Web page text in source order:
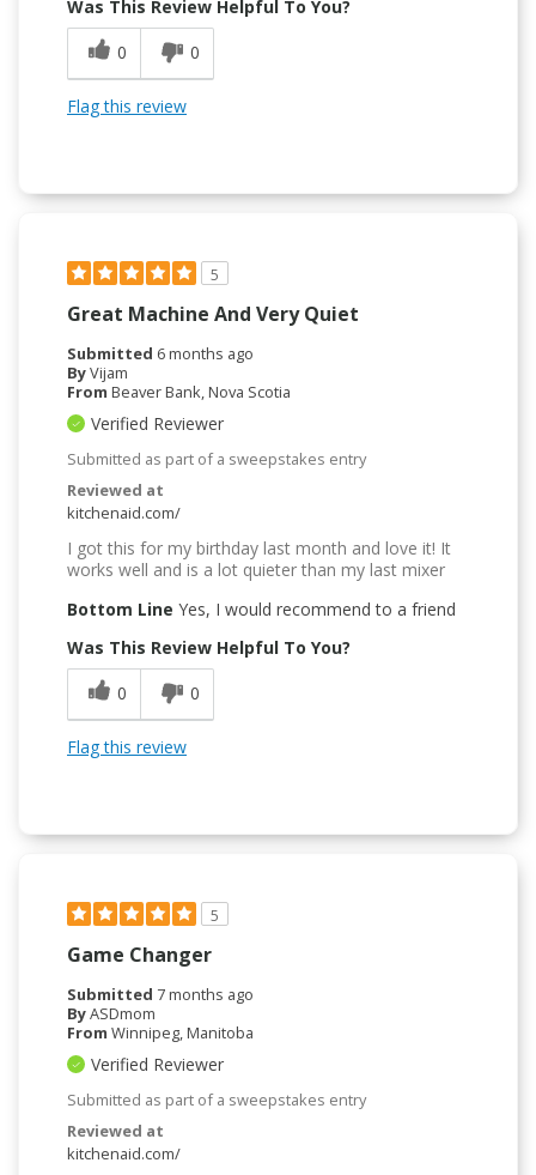
Was This Review Helpful To You?
0
0
Flag this review
5
Great Machine And Very Quiet
Submitted 6 months ago
ByVijam
From Beaver Bank, Nova Scotia
Verified Reviewer
Submitted as part of a sweepstakes entry
Reviewed at
kitchenaid.com/
I got this for my birthday last month and love it! It
works well and is a lot quieter than my last mixer
Bottom Line Yes, I would recommend to a friend
Was This Review Helpful To You?
0
0
Flag this review
5
Game Changer
Submitted 7 months ago
ByASDmom
From Winnipeg, Manitoba
Verified Reviewer
Submitted as part of a sweepstakes entry
Reviewed at
kitchenaid.com/